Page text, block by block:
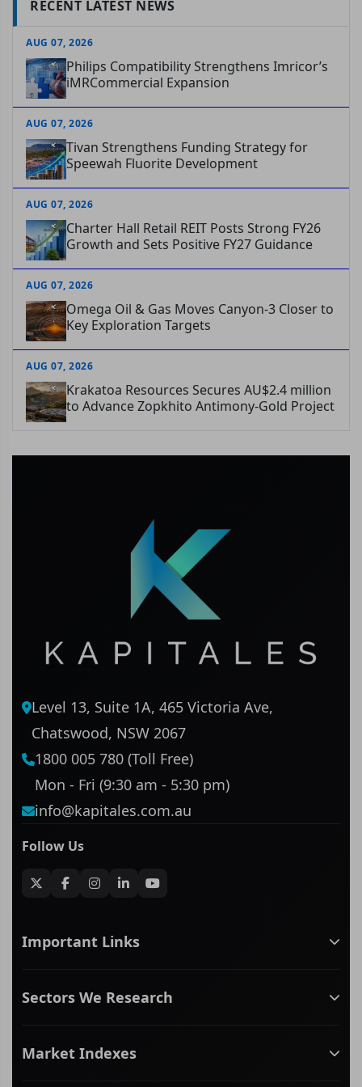
RECENT LATEST NEWS
AUG 07, 2026
Philips Compatibility Strengthens Imricor’s
iMRCommercial Expansion
AUG 07, 2026
Tivan Strengthens Funding Strategy for
Speewah Fluorite Development
AUG 07, 2026
Charter Hall Retail REIT Posts Strong FY26
Growth and Sets Positive FY27 Guidance
AUG 07, 2026
Omega Oil & Gas Moves Canyon-3 Closer to
Key Exploration Targets
AUG 07, 2026
Krakatoa Resources Secures AU$2.4 million
to Advance Zopkhito Antimony-Gold Project
Level 13, Suite 1A, 465 Victoria Ave,
Chatswood, NSW 2067
1800 005 780 (Toll Free)
Mon - Fri (9:30 am - 5:30 pm)
info@kapitales.com.au
Follow Us
Important Links
ASX Company Profile
Contact Us
Sectors We Research
Communication Services
Market Indexes